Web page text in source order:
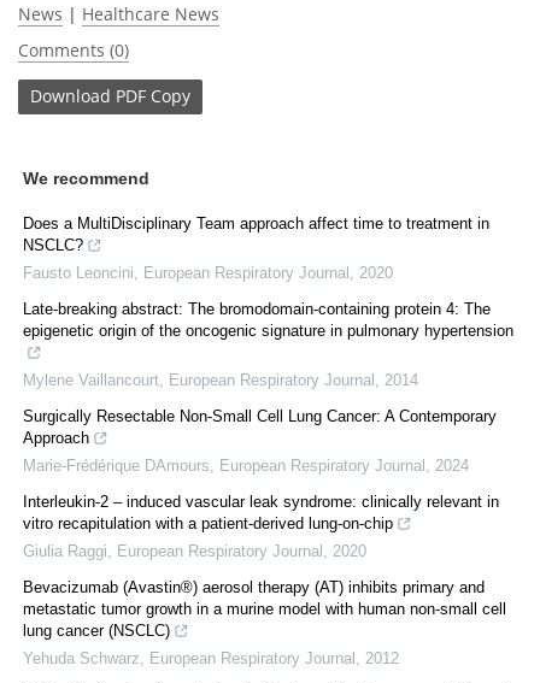
News | Healthcare News
Comments (0)
Download PDF Copy
We recommend
Does a MultiDisciplinary Team approach affect time to treatment in
NSCLC?
Fausto Leoncini
European Respiratory Journal
2020
Late-breaking abstract: The bromodomain-containing protein 4: The
epigenetic origin of the oncogenic signature in pulmonary hypertension
Mylene Vaillancourt European Respiratory Journal
2014
Surgically Resectable Non-Small Cell Lung Cancer: A Contemporary
Approach
Marie-Frédérique DAmours
European Respiratory Journal
2024
Interleukin-2 – induced vascular leak syndrome: clinically relevant in
vitro recapitulation with a patient-derived lung-on-chip
Giulia Raggi
European Respiratory Journal
2020
Bevacizumab (Avastin®) aerosol therapy (AT) inhibits primary and
metastatic tumor growth in a murine model with human non-small cell
lung cancer (NSCLC)
Yehuda Schwarz
European Respiratory Journal
2012